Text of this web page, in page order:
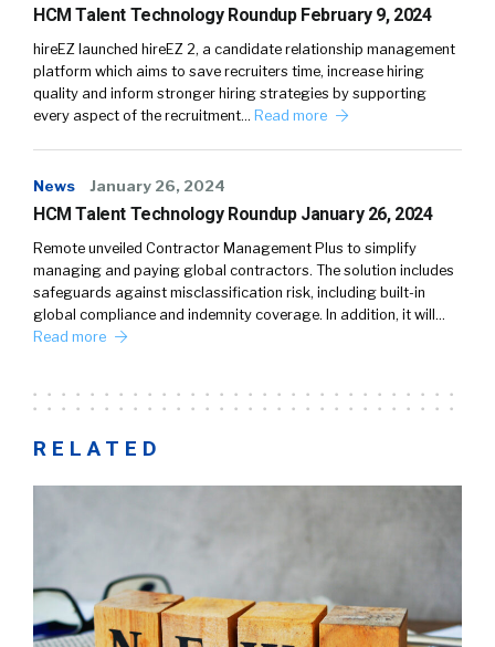
HCM Talent Technology Roundup February 9, 2024
hireEZ launched hireEZ 2, a candidate relationship management
platform which aims to save recruiters time, increase hiring
quality and inform stronger hiring strategies by supporting
every aspect of the recruitment… Read more
News January 26, 2024
HCM Talent Technology Roundup January 26, 2024
Remote unveiled Contractor Management Plus to simplify
managing and paying global contractors. The solution includes
safeguards against misclassification risk, including built-in
global compliance and indemnity coverage. In addition, it will…
Read more
RELATED